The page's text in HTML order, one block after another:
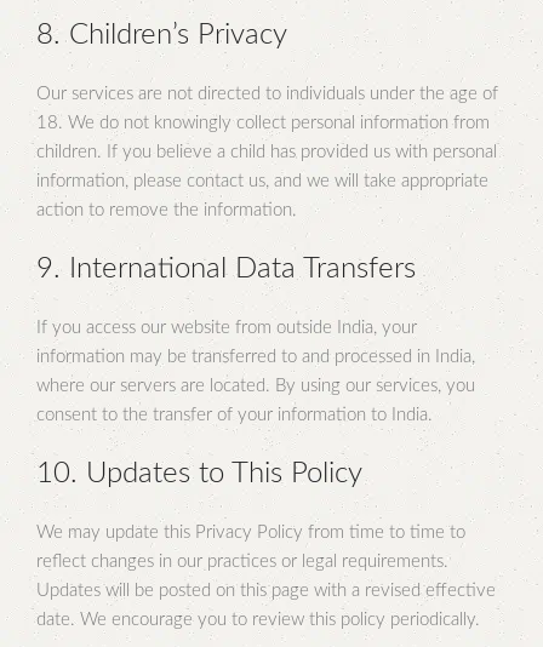
8. Children’s Privacy
Our services are not directed to individuals under the age of
18. We do not knowingly collect personal information from
children. If you believe a child has provided us with personal
information, please contact us, and we will take appropriate
action to remove the information.
9. International Data Transfers
If you access our website from outside India, your
information may be transferred to and processed in India,
where our servers are located. By using our services, you
consent to the transfer of your information to India.
10. Updates to This Policy
We may update this Privacy Policy from time to time to
reflect changes in our practices or legal requirements.
Updates will be posted on this page with a revised effective
date. We encourage you to review this policy periodically.